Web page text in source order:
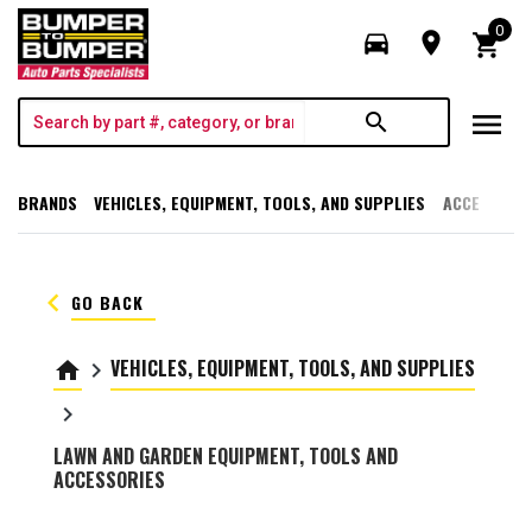
directions_car room shopping_cart
0
search menu
BRANDS VEHICLES, EQUIPMENT, TOOLS, AND SUPPLIES
keyboard_arrow_left GO BACK
home keyboard_arrow_right VEHICLES, EQUIPMENT, TOOLS, AND SUPPLIES
keyboard_arrow_right
LAWN AND GARDEN EQUIPMENT, TOOLS AND
ACCESSORIES